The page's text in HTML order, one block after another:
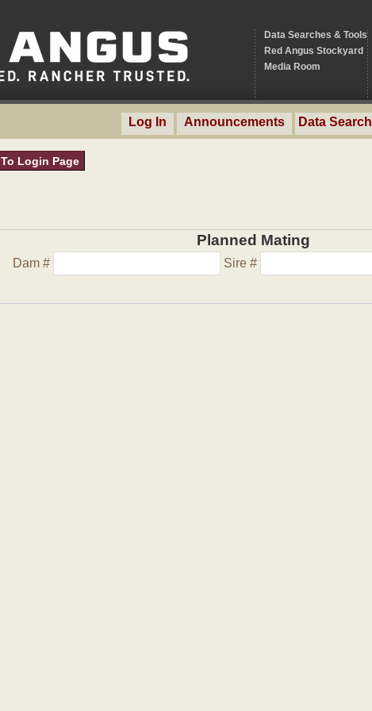
Data Searches & Tools
Red Angus Stockyard
Media Room
Log In Announcements Data Search
To Login Page
Planned Mating
Dam # Sire #